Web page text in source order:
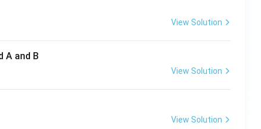
View Solution
A and B
View Solution
View Solution